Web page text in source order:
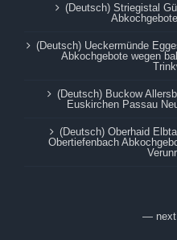
(Deutsch) Striegistal
(Deutsch) Ueckermünde
Abkochgebote wegen
(Deutsch) Buckow
Euskirchen Passau
(Deutsch) Oberhaid
Obertiefenbach
—